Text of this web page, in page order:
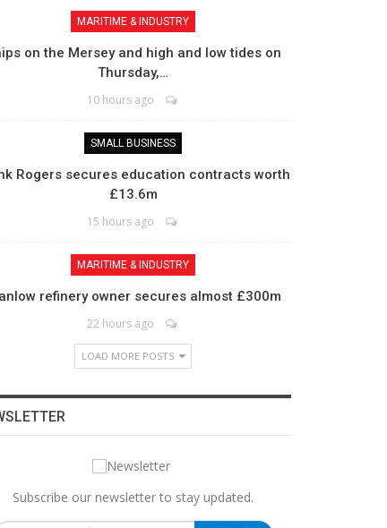
MARITIME & INDUSTRY
on the Mersey and high and low tides on
Thursday,…
10 hours ago
SMALL BUSINESS
Rogers secures education contracts worth
£13.6m
15 hours ago
MARITIME & INDUSTRY
refinery owner secures almost £300m
22 hours ago
LOAD MORE POSTS
Subscribe our newsletter to stay updated.